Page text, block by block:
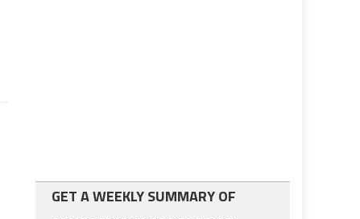
GET A WEEKLY SUMMARY OF